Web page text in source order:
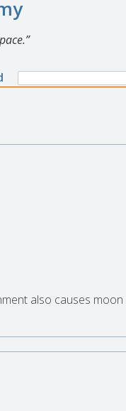
Search
Search
also causes moon